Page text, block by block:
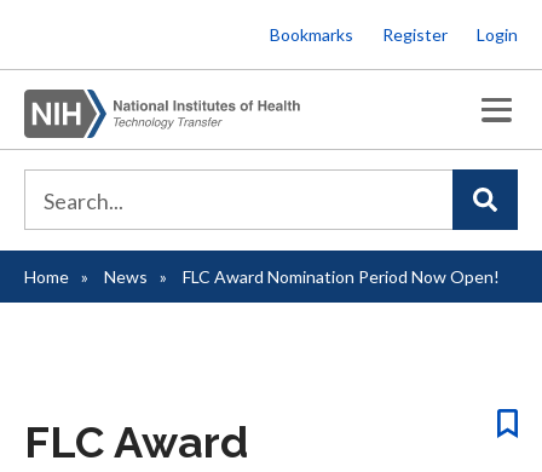
to
main
content
Bookmarks Register Login
Breadcrumb
Home News FLC Award Nomination Period Now Open!
FLC Award